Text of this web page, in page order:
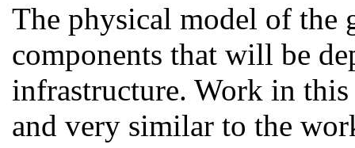
The physical model of the
components that will be
infrastructure. Work in
and very similar to the